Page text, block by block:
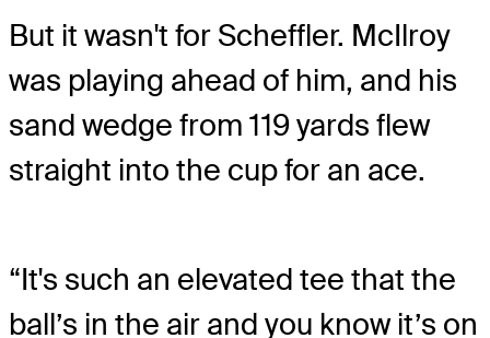
But it wasn't for Scheffler. McIlroy
was playing ahead of him, and his
sand wedge from 119 yards flew
straight into the cup for an ace.
“It's such an elevated tee that the
ball’s in the air and you know it’s on